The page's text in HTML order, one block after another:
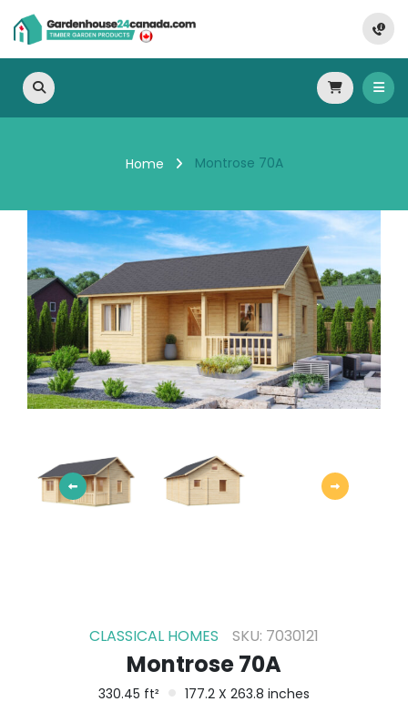
Home Montrose 70A
CLASSICAL HOMES SKU: 7030121
Montrose 70A
330.45 ft² 177.2 X 263.8 inches